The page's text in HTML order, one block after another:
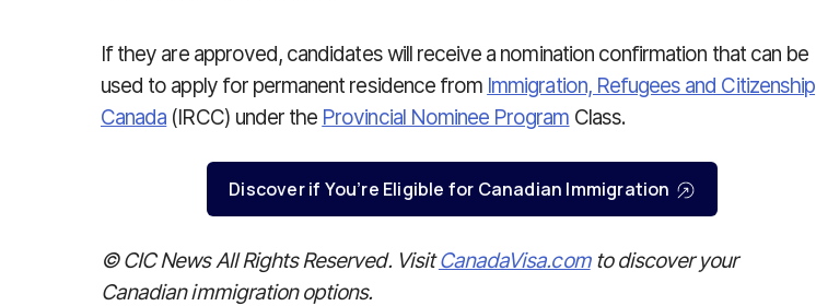
If they are approved, candidates will receive a nomination confirmation that can be
used to apply for permanent residence from Immigration, Refugees and Citizenship
Canada (IRCC) under the Provincial Nominee Program Class.
Discover if You’re Eligible for Canadian Immigration
© CIC News All Rights Reserved. VisitCanadaVisa.comto discover your
Canadian immigration options.